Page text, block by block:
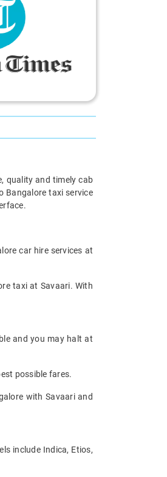
quality and timely cab
Bangalore taxi service
car hire services at
taxi at Savaari. With
and you may halt at
possible fares.
with Savaari and
include Indica, Etios,